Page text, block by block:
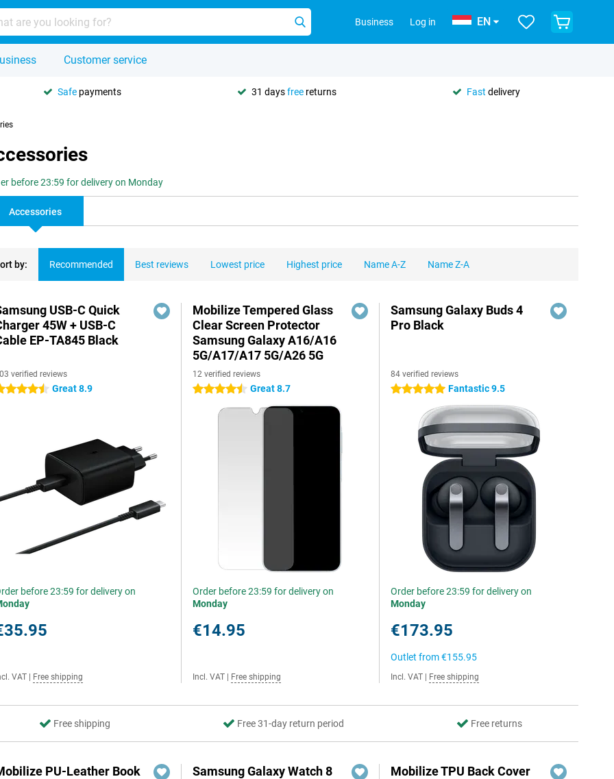
Business Log in EN
Customer service
Safe payments 31 daysfree returns Fast delivery
before 23:59 for delivery on Monday
Accessories
by: Recommended Best reviews Lowest price Highest price Name A-Z Name Z-A
USB-C Quick
45W + USB-C
EP-TA845 Black
verified reviews
stars Great 8.9
before 23:59 for delivery on
VAT Free shipping
Mobilize Tempered Glass
Clear Screen Protector
Samsung Galaxy A16/A16
5G/A17/A17 5G/A26 5G
12 verified reviews
4.5 stars Great 8.7
Order before 23:59 for delivery on
Monday
€14.95
Incl. VAT Free shipping
Samsung Galaxy Buds 4
Pro Black
84 verified reviews
5 stars Fantastic 9.5
Order before 23:59 for delivery on
Monday
€173.95
Outlet from€155.95
Incl. VAT Free shipping
Free shipping Free 31-day return period Free returns
PU-Leather Book
Samsung Galaxy Watch 8
Mobilize TPU Back Cover